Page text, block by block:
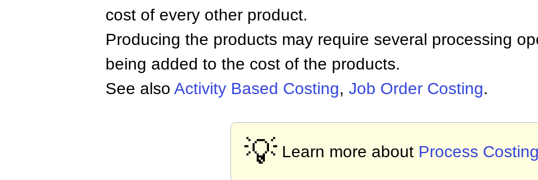
cost of every other product.
Producing the products may require several processing
being added to the cost of the products.
See also Activity Based Costing, Job Order Costing.
💡 Learn more about Process Costing